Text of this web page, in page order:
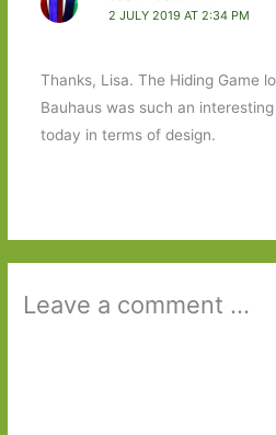
2 JULY 2019 AT 2:34 PM
Thanks, Lisa. The Hiding Game
Bauhaus was such an
today in terms of design.
Leave a comment ...